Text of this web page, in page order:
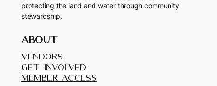
protecting the land and water through community
stewardship.
About
Vendors
Get Involved
Member Access